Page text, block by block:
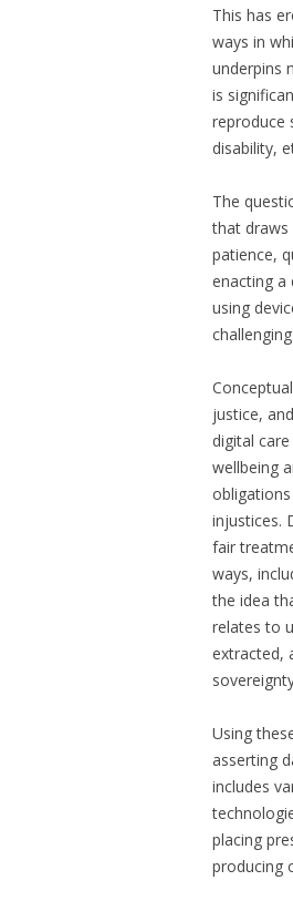
This has
ways in
underpins
is
reproduce
disability,
The
that
patience,
enacting a
using
justice,
digital
wellbeing
injustices.
fair
ways,
the idea
relates to
extracted,
Using
asserting
includes
placing
producing